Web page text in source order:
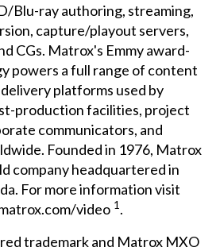
Blu-ray authoring, streaming,
capture/playout servers,
CGs. Matrox's Emmy award-
powers a full range of content
platforms used by
production facilities, project
communicators, and
Founded in 1976, Matrox
company headquartered in
For more information visit
video 1 .
trademark and Matrox MXO